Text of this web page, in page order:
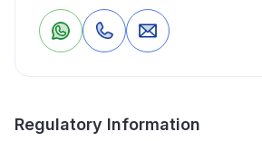
0 Save Share
Property Location
Regulatory Information